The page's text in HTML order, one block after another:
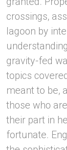
crossings,
lagoon by
gravity-fed
topics
meant to be,
those who
their part in
fortunate.